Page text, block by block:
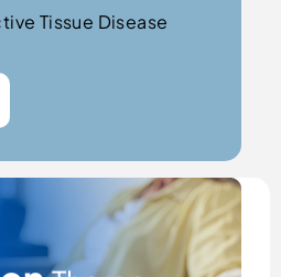
Tissue Disease